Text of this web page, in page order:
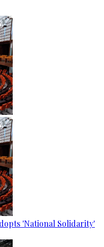
'National Solidarity'